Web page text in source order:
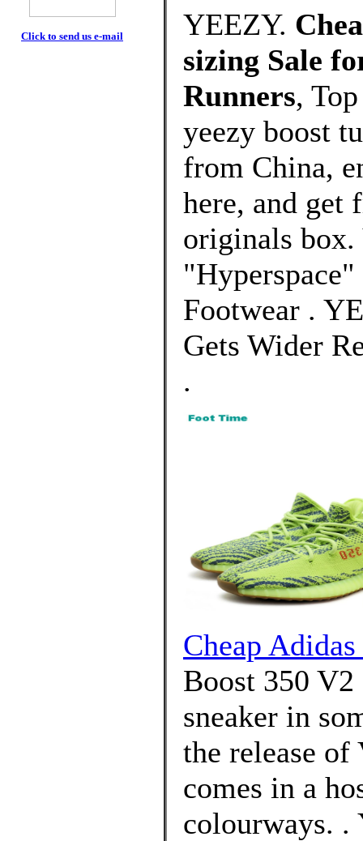
Click to send us e-mail
YEEZY.
sizing Sale
Runners,
yeezy boost
from China,
here, and get
originals
Footwear .
Gets Wider
.
Cheap
Boost 350 V2
sneaker in
the release of
comes in a
colourways. .